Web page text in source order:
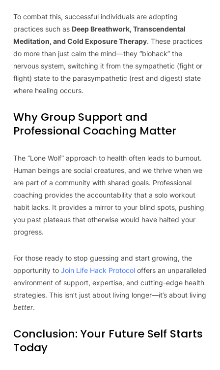
To combat this, successful individuals are adopting
practices such as Deep Breathwork, Transcendental
Meditation, and Cold Exposure Therapy. These practices
do more than just calm the mind—they “biohack” the
nervous system, switching it from the sympathetic (fight or
flight) state to the parasympathetic (rest and digest) state
where healing occurs.
Why Group Support and
Professional Coaching Matter
The “Lone Wolf” approach to health often leads to burnout.
Human beings are social creatures, and we thrive when we
are part of a community with shared goals. Professional
coaching provides the accountability that a solo workout
habit lacks. It provides a mirror to your blind spots, pushing
you past plateaus that otherwise would have halted your
progress.
For those ready to stop guessing and start growing, the
opportunity to Join Life Hack Protocoloffers an unparalleled
environment of support, expertise, and cutting-edge health
strategies. This isn’t just about living longer—it’s about living
better.
Conclusion: Your Future Self Starts
Today